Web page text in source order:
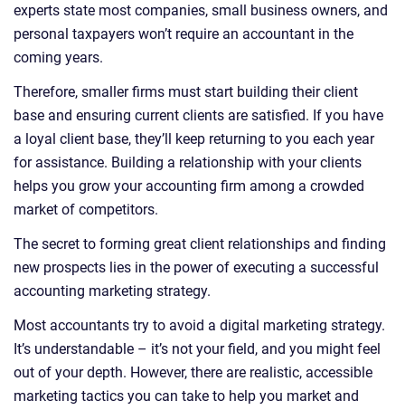
experts state most companies, small business owners, and
personal taxpayers won’t require an accountant in the
coming years.
Therefore, smaller firms must start building their client
base and ensuring current clients are satisfied. If you have
a loyal client base, they’ll keep returning to you each year
for assistance. Building a relationship with your clients
helps you grow your accounting firm among a crowded
market of competitors.
The secret to forming great client relationships and finding
new prospects lies in the power of executing a successful
accounting marketing strategy.
Most accountants try to avoid a digital marketing strategy.
It’s understandable – it’s not your field, and you might feel
out of your depth. However, there are realistic, accessible
marketing tactics you can take to help you market and